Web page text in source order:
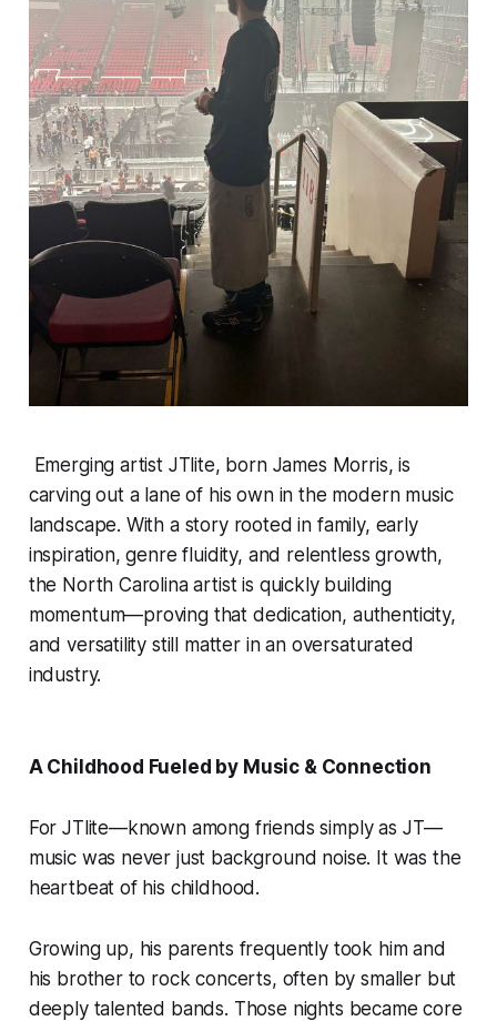
Emerging artist JTlite, born James Morris, is
carving out a lane of his own in the modern music
landscape. With a story rooted in family, early
inspiration, genre fluidity, and relentless growth,
the North Carolina artist is quickly building
momentum—proving that dedication, authenticity,
and versatility still matter in an oversaturated
industry.
A Childhood Fueled by Music & Connection
For JTlite—known among friends simply as JT—
music was never just background noise. It was the
heartbeat of his childhood.
Growing up, his parents frequently took him and
his brother to rock concerts, often by smaller but
deeply talented bands. Those nights became core